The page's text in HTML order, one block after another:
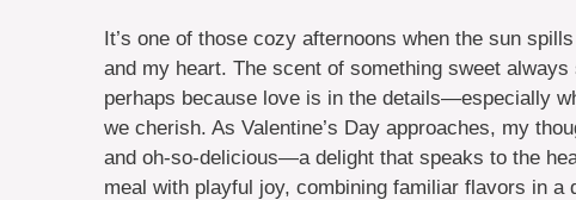
It’s one of those cozy afternoons when the sun
and my heart. The scent of something sweet
perhaps because love is in the details—especially
we cherish. As Valentine’s Day approaches, my
and oh-so-delicious—a delight that speaks to the
meal with playful joy, combining familiar flavors in